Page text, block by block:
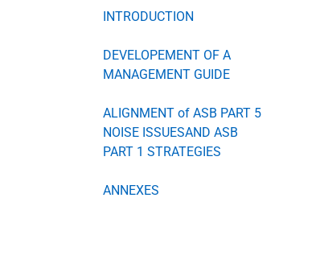
INTRODUCTION
DEVELOPEMENT OF A
MANAGEMENT GUIDE
ALIGNMENT of ASB PART 5
NOISE ISSUESAND ASB
PART 1 STRATEGIES
ANNEXES